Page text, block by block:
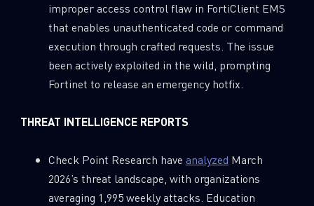
improper access control flaw in FortiClient EMS
that enables unauthenticated code or command
execution through crafted requests. The issue
been actively exploited in the wild, prompting
Fortinet to release an emergency hotfix.
THREAT INTELLIGENCE REPORTS
Check Point Research have analyzed March
2026’s threat landscape, with organizations
averaging 1,995 weekly attacks. Education